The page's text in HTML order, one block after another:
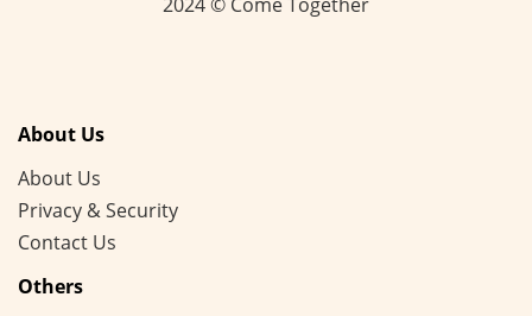
About Us
About Us
Privacy & Security
Contact Us
Others